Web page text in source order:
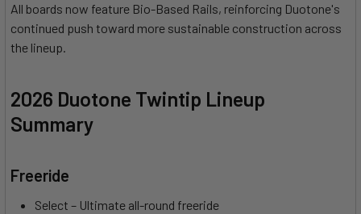
All boards now feature Bio-Based Rails, reinforcing Duotone's
continued push toward more sustainable construction across
the lineup.
2026 Duotone Twintip Lineup
Summary
Freeride
Select – Ultimate all-round freeride